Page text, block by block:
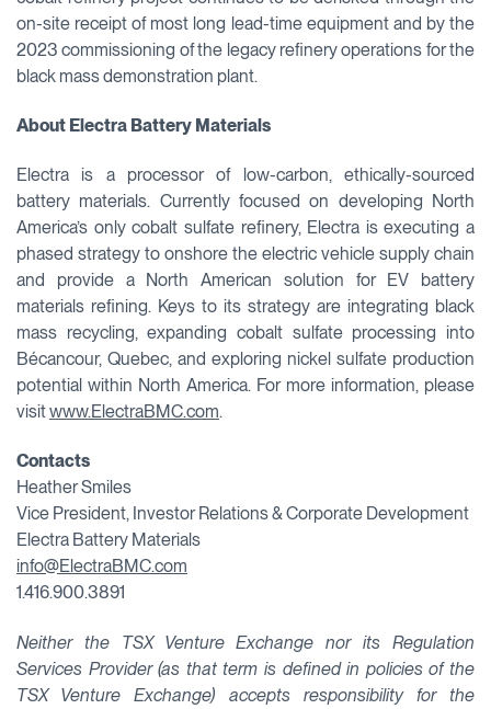
on-site receipt of most long lead-time equipment and by the
2023 commissioning of the legacy refinery operations for the
black mass demonstration plant.
About Electra Battery Materials
Electra is a processor of low-carbon, ethically-sourced
battery materials. Currently focused on developing North
America’s only cobalt sulfate refinery, Electra is executing a
phased strategy to onshore the electric vehicle supply chain
and provide a North American solution for EV battery
materials refining. Keys to its strategy are integrating black
mass recycling, expanding cobalt sulfate processing into
Bécancour, Quebec, and exploring nickel sulfate production
potential within North America. For more information, please
visitwww.ElectraBMC.com.
Contacts
Heather Smiles
Vice President, Investor Relations & Corporate Development
Electra Battery Materials
info@ElectraBMC.com
1.416.900.3891
Neither the TSX Venture Exchange nor its Regulation
Services Provider (as that term is defined in policies of the
TSX Venture Exchange) accepts responsibility for the